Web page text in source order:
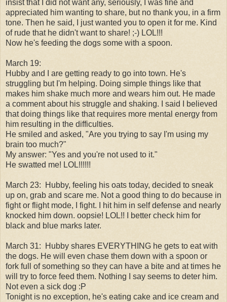
insist that I did not want any, seriously, I was fine and
appreciated him wanting to share, but no thank you, in a firm
tone. Then he said, I just wanted you to open it for me. Kind
of rude that he didn't want to share! ;-) LOL!!!
Now he's feeding the dogs some with a spoon.
March 19:
Hubby and I are getting ready to go into town. He's
struggling but I'm helping. Doing simple things like that
makes him shake much more and wears him out. He made
a comment about his struggle and shaking. I said I believed
that doing things like that requires more mental energy from
him resulting in the difficulties.
He smiled and asked, "Are you trying to say I'm using my
brain too much?"
My answer: "Yes and you're not used to it."
He swatted me! LOL!!!!!!
March 23:
Hubby, feeling his oats today, decided to sneak
up on, grab and scare me. Not a good thing to do because in
fight or flight mode, I fight. I hit him in self defense and nearly
knocked him down. oopsie! LOL!! I better check him for
black and blue marks later.
March 31:
Hubby shares EVERYTHING he gets to eat with
the dogs. He will even chase them down with a spoon or
fork full of something so they can have a bite and at times he
will try to force feed them. Nothing I say seems to deter him.
Not even a sick dog :P
Tonight is no exception, he's eating cake and ice cream and